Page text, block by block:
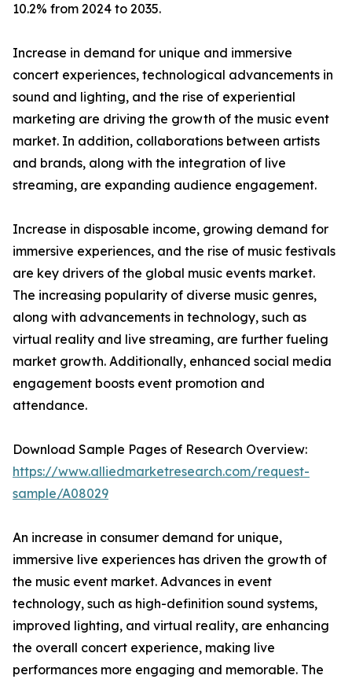
10.2% from 2024 to 2035.
Increase in demand for unique and immersive
concert experiences, technological advancements in
sound and lighting, and the rise of experiential
marketing are driving the growth of the music event
market. In addition, collaborations between artists
and brands, along with the integration of live
streaming, are expanding audience engagement.
Increase in disposable income, growing demand for
immersive experiences, and the rise of music festivals
are key drivers of the global music events market.
The increasing popularity of diverse music genres,
along with advancements in technology, such as
virtual reality and live streaming, are further fueling
market growth. Additionally, enhanced social media
engagement boosts event promotion and
attendance.
Download Sample Pages of Research Overview:
https://www.alliedmarketresearch.com/request-
sample/A08029
An increase in consumer demand for unique,
immersive live experiences has driven the growth of
the music event market. Advances in event
technology, such as high-definition sound systems,
improved lighting, and virtual reality, are enhancing
the overall concert experience, making live
performances more engaging and memorable. The